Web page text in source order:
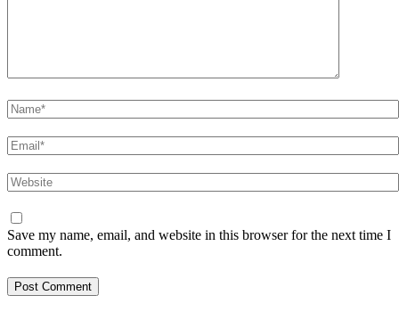
Name
*
Email
*
Website
Save my name, email, and website in this browser for the next time I
comment.